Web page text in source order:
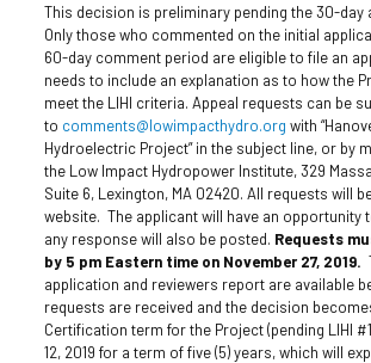
This decision is preliminary pending the 30-day
Only those who commented on the initial
60-day comment period are eligible to file an
needs to include an explanation as to how the
meet the LIHI criteria. Appeal requests can be
to comments@lowimpacthydro.org with
Hydroelectric Project” in the subject line, or by
the Low Impact Hydropower Institute, 329
Suite 6, Lexington, MA 02420. All requests will
website. The applicant will have an opportunity
any response will also be posted. Requests
by 5 pm Eastern time on November 27, 2019.
application and reviewers report are available
requests are received and the decision
Certification term for the Project (pending LIHI
12, 2019 for a term of five (5) years, which will